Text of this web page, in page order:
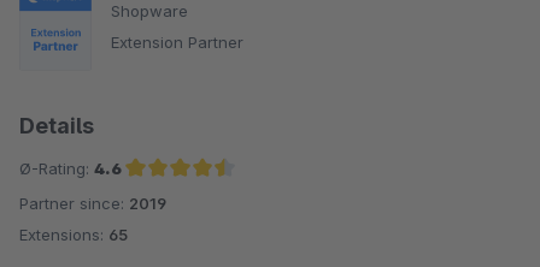
Shopware
Extension Partner
Details
Ø-Rating: 4.6
Average rating of 4.6 out of 5 stars
Partner since: 2019
Extensions: 65